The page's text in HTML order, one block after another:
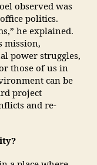
observed was
politics.
he explained.
mission,
power struggles,
those of us in
can be
project
and re-